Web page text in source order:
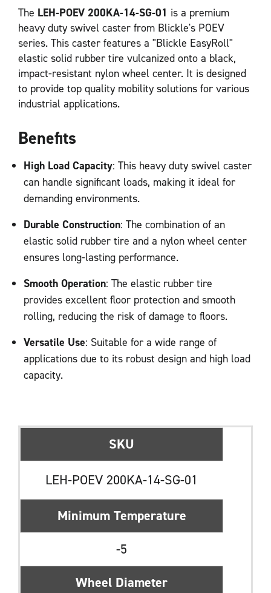
The LEH-POEV 200KA-14-SG-01 is a premium
heavy duty swivel caster from Blickle's POEV
series. This caster features a "Blickle EasyRoll"
elastic solid rubber tire vulcanized onto a black,
impact-resistant nylon wheel center. It is designed
to provide top quality mobility solutions for various
industrial applications.
Benefits
High Load Capacity: This heavy duty swivel caster
can handle significant loads, making it ideal for
demanding environments.
Durable Construction: The combination of an
elastic solid rubber tire and a nylon wheel center
ensures long-lasting performance.
Smooth Operation: The elastic rubber tire
provides excellent floor protection and smooth
rolling, reducing the risk of damage to floors.
Versatile Use: Suitable for a wide range of
applications due to its robust design and high load
capacity.
SKU
LEH-POEV 200KA-14-SG-01
Minimum Temperature
-5
Wheel Diameter